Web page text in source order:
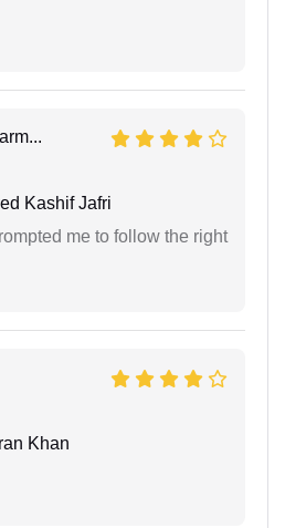
Kashif Jafri
me to follow the right
Khan